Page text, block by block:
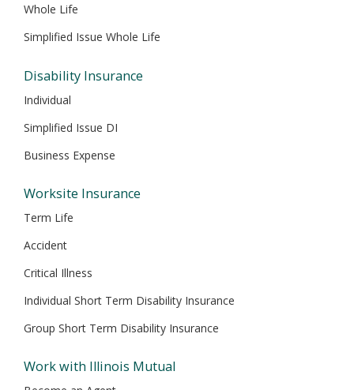
Whole Life
Simplified Issue Whole Life
Disability Insurance
Individual
Simplified Issue DI
Business Expense
Worksite Insurance
Term Life
Accident
Critical Illness
Individual Short Term Disability Insurance
Group Short Term Disability Insurance
Work with Illinois Mutual